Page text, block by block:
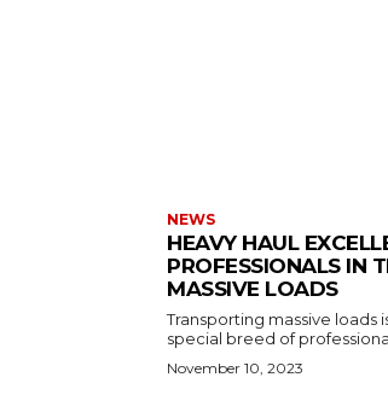
NEWS
HEAVY HAUL
PROFESSIONALS IN
MASSIVE LOADS
Transporting massive loads
special breed of
November 10, 2023